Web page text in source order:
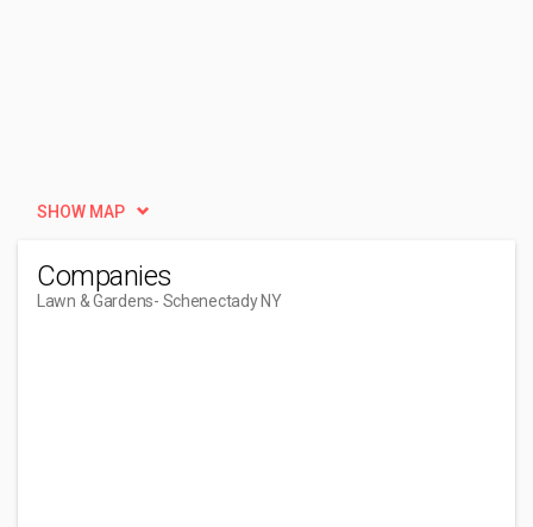
SHOW MAP
Companies
Lawn & Gardens- Schenectady NY